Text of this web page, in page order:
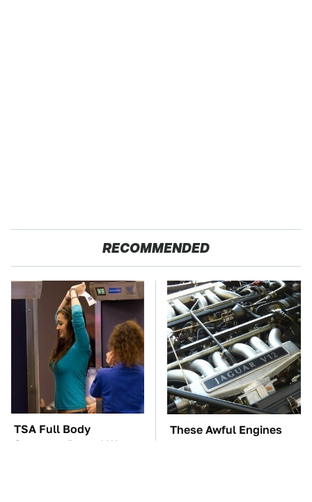
RECOMMENDED
TSA Full Body
Scanners Reveal Way
These Awful Engines